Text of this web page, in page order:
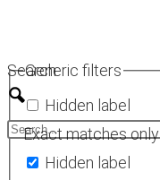
content
Search
Generic filters
Hidden label
Exact matches only
Hidden label